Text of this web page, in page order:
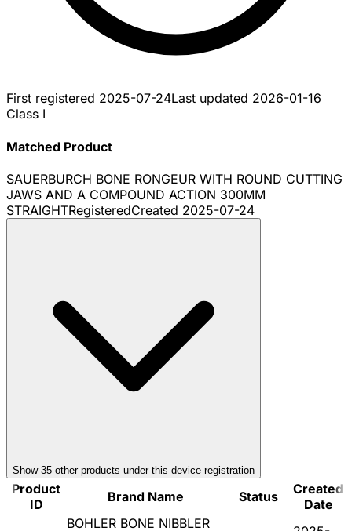
First registered 2025-07-24Last updated 2026-01-16
Class I
Matched Product
SAUERBURCH BONE RONGEUR WITH ROUND CUTTING
JAWS AND A COMPOUND ACTION 300MM
STRAIGHTRegisteredCreated 2025-07-24
Show 35 other products under this device registration
Product
ID
Brand Name Status
Created
Date
BOHLER BONE NIBBLER